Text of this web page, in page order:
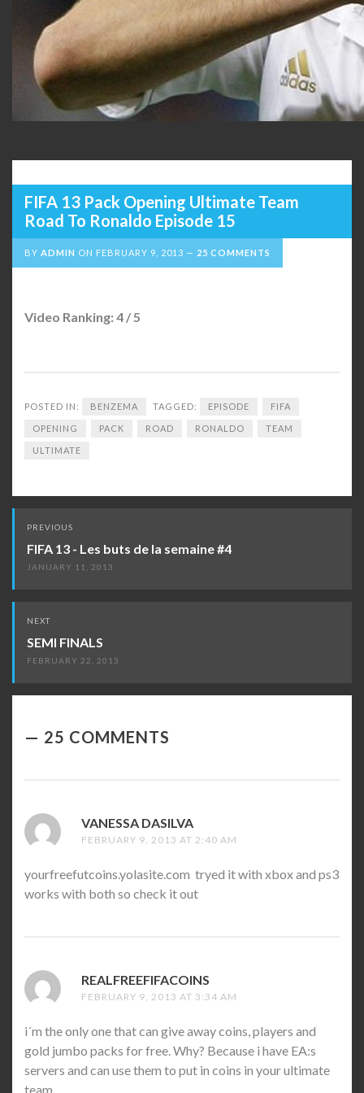
FIFA 13 Pack Opening Ultimate Team
Road To Ronaldo Episode 15
BY ADMIN ON FEBRUARY 9, 2013 25 COMMENTS
Video Ranking: 4 / 5
POSTED IN: BENZEMA TAGGED: EPISODE FIFA
OPENING PACK ROAD RONALDO TEAM
ULTIMATE
Post
navigation
PREVIOUS
FIFA 13 - Les buts de la semaine #4
JANUARY 11, 2013
NEXT
SEMI FINALS
FEBRUARY 22, 2013
25 COMMENTS
VANESSA DASILVA
FEBRUARY 9, 2013 AT 2:40 AM
yourfreefutcoins.yolasite.com tryed it with xbox and ps3
works with both so check it out
REALFREEFIFACOINS
FEBRUARY 9, 2013 AT 3:34 AM
i´m the only one that can give away coins, players and
gold jumbo packs for free. Why? Because i have EA:s
servers and can use them to put in coins in your ultimate
team